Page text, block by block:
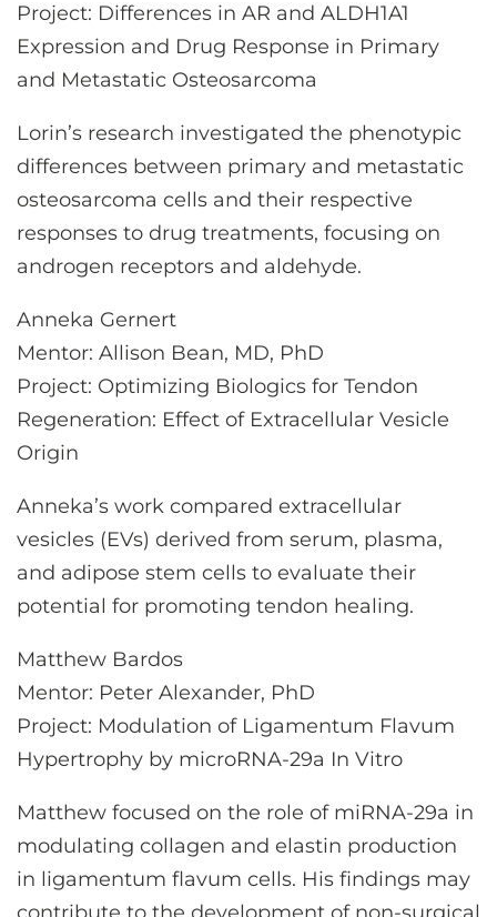
Project: Differences in AR and ALDH1A1
Expression and Drug Response in Primary
and Metastatic Osteosarcoma
Lorin’s research investigated the phenotypic
differences between primary and metastatic
osteosarcoma cells and their respective
responses to drug treatments, focusing on
androgen receptors and aldehyde.
Anneka Gernert
Mentor: Allison Bean, MD, PhD
Project: Optimizing Biologics for Tendon
Regeneration: Effect of Extracellular Vesicle
Origin
Anneka’s work compared extracellular
vesicles (EVs) derived from serum, plasma,
and adipose stem cells to evaluate their
potential for promoting tendon healing.
Matthew Bardos
Mentor: Peter Alexander, PhD
Project: Modulation of Ligamentum Flavum
Hypertrophy by microRNA-29a In Vitro
Matthew focused on the role of miRNA-29a in
modulating collagen and elastin production
in ligamentum flavum cells. His findings may